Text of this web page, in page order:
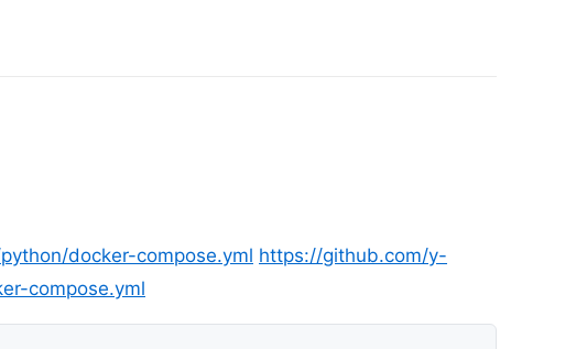
docker-compose.yml https://github.com/y-
compose.yml